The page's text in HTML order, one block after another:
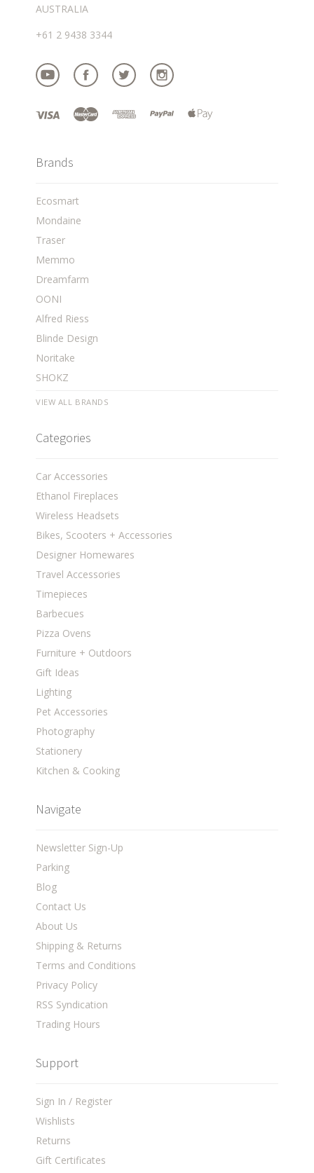
AUSTRALIA
+61 2 9438 3344
Brands
Ecosmart
Mondaine
Traser
Memmo
Dreamfarm
OONI
Alfred Riess
Blinde Design
Noritake
SHOKZ
VIEW ALL BRANDS
Categories
Car Accessories
Ethanol Fireplaces
Wireless Headsets
Bikes, Scooters + Accessories
Designer Homewares
Travel Accessories
Timepieces
Barbecues
Pizza Ovens
Furniture + Outdoors
Gift Ideas
Lighting
Pet Accessories
Photography
Stationery
Kitchen & Cooking
Navigate
Newsletter Sign-Up
Parking
Blog
Contact Us
About Us
Shipping & Returns
Terms and Conditions
Privacy Policy
RSS Syndication
Trading Hours
Support
Sign In / Register
Wishlists
Returns
Gift Certificates